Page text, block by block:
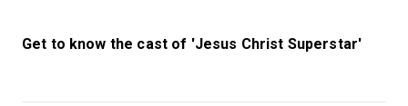
Get to know the cast of 'Jesus Christ Superstar'